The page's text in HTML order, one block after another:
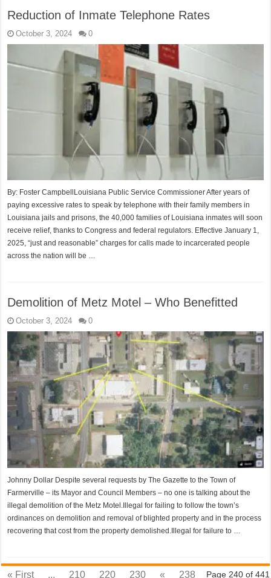
Reduction of Inmate Telephone Rates
October 3, 2024 0
By: Foster CampbellLouisiana Public Service Commissioner After years of
paying excessive rates to speak by telephone with their family members in
Louisiana jails and prisons, the 40,000 families of Louisiana inmates will soon
receive relief, thanks to Congress and federal regulators. Effective January 1,
2025, “just and reasonable” charges for calls made to incarcerated people
across the nation will be …
Demolition of Metz Motel – Who Benefitted
October 3, 2024 0
Johnny Dollar Despite several requests by The Gazette to the Town of
Farmerville – its Mayor and Council Members – no one is talking about the
illegal demolition of the Metz Motel.Illegal for failing to follow the town’s
ordinances on demolition and removal of blighted property and in the process
recovering that cost from the property demolished.Illegal for failure to …
Page 240 of 441
« First ... 210 220 230 «
238